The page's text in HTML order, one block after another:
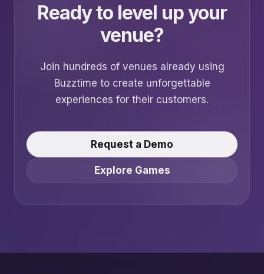
Ready to level up your
venue?
Join hundreds of venues already using
Buzztime to create unforgettable
experiences for their customers.
Request a Demo
Explore Games